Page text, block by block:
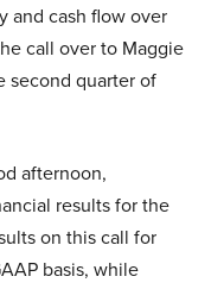
and cash flow over
call over to Maggie
second quarter of
afternoon,
results for the
on this call for
basis, while